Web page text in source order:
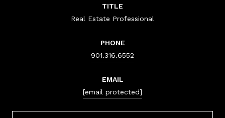
TITLE
Real Estate Professional
PHONE
901.316.6552
EMAIL
[email protected]